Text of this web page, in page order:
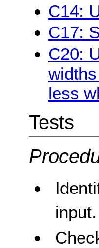
C14:
C17:
C20:
less
Tests
input.